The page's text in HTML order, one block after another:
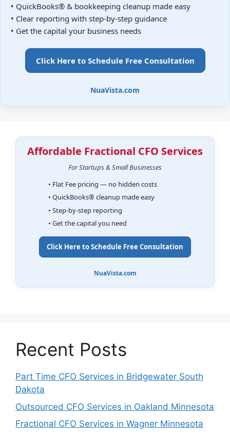
• QuickBooks® & bookkeeping cleanup made easy
• Clear reporting with step-by-step guidance
• Get the capital your business needs
Click Here to Schedule Free Consultation
NuaVista.com
Affordable Fractional CFO Services
For Startups & Small Businesses
• Flat Fee pricing — no hidden costs
• QuickBooks® cleanup made easy
• Step-by-step reporting
• Get the capital you need
Click Here to Schedule Free Consultation
NuaVista.com
Recent Posts
Part Time CFO Services in Bridgewater South
Dakota
Outsourced CFO Services in Oakland Minnesota
Fractional CFO Services in Wagner Minnesota